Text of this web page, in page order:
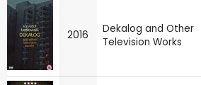
2016
Dekalog and Other
Television Works